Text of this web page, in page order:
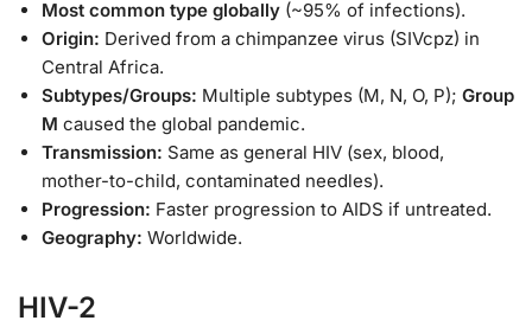
Most common type globally (~95% of infections).
Origin: Derived from a chimpanzee virus (SIVcpz) in
Central Africa.
Subtypes/Groups: Multiple subtypes (M, N, O, P); Group
M caused the global pandemic.
Transmission: Same as general HIV (sex, blood,
mother-to-child, contaminated needles).
Progression: Faster progression to AIDS if untreated.
Geography: Worldwide.
HIV-2